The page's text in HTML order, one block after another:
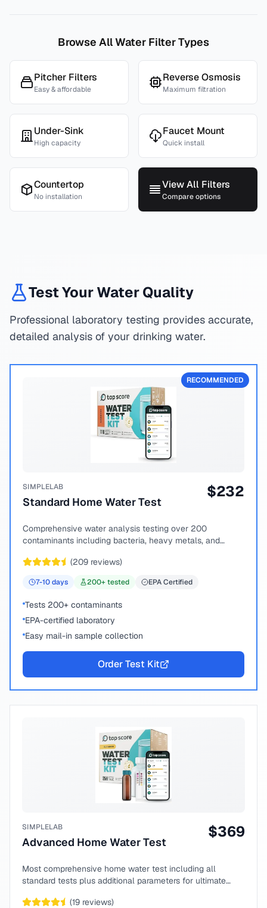
Browse All Water Filter Types
Pitcher Filters
Easy & affordable
Reverse Osmosis
Maximum filtration
Under-Sink
High capacity
Faucet Mount
Quick install
Countertop
No installation
View All Filters
Compare options
Test Your Water Quality
Professional laboratory testing provides accurate,
detailed analysis of your drinking water.
RECOMMENDED
SIMPLELAB
Standard Home Water Test
$232
Comprehensive water analysis testing over 200
contaminants including bacteria, heavy metals, and
(209 reviews)
7-10days 200+ tested EPA Certified
Tests 200+ contaminants
EPA-certified laboratory
Easy mail-in sample collection
Order Test Kit
SIMPLELAB
Advanced Home Water Test
$369
Most comprehensive home water test including all
standard tests plus additional parameters for ultimate
(19 reviews)